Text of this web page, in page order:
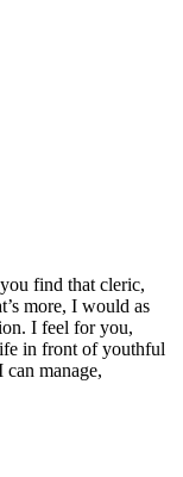
find that cleric,
more, I would as
I feel for you,
in front of youthful
manage,